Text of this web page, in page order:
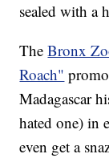
sealed with a
TheBronx
Roach"
Madagascar
hated one) in
even get a